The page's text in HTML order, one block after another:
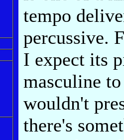
tempo
percussive.
I expect its
masculine
wouldn't
there's